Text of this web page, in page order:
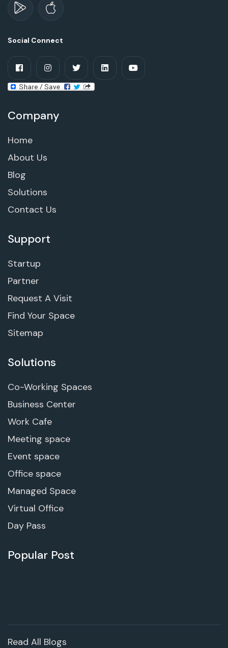
Social Connect
Company
Home
About Us
Blog
Solutions
Contact Us
Support
Startup
Partner
Request A Visit
Find Your Space
Sitemap
Solutions
Co-Working Spaces
Business Center
Work Cafe
Meeting space
Event space
Office space
Managed Space
Virtual Office
Day Pass
Popular Post
Read All Blogs